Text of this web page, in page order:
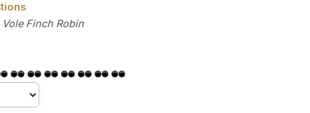
Vole Finch Robin